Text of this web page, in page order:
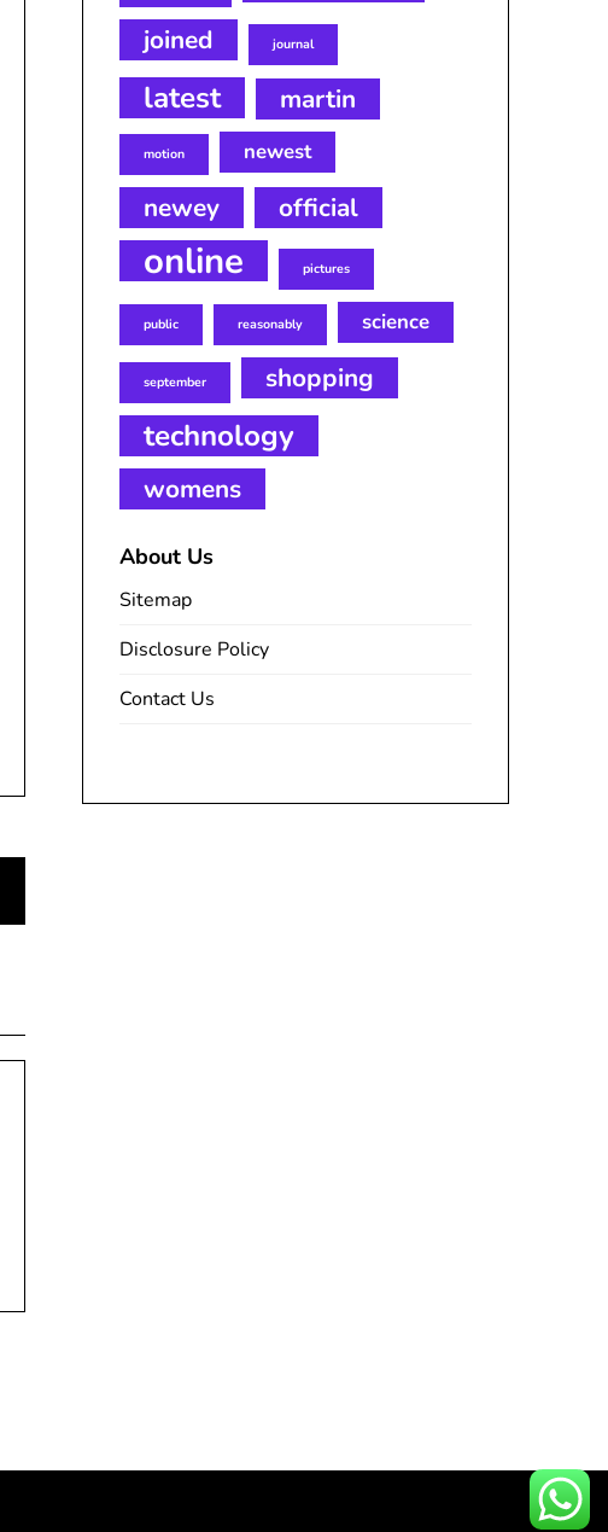
joined
journal
latest martin
motion newest
newey official
online pictures
public reasonably science
september shopping
technology
womens
About Us
Sitemap
Disclosure Policy
Contact Us